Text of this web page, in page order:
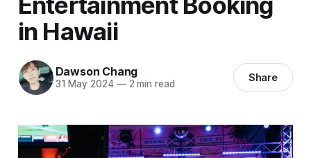
in Hawaii
Dawson Chang
31 May 2024 —2 min read Share